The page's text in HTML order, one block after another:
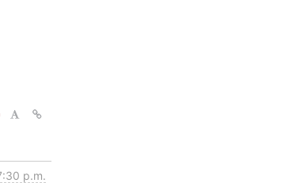
p.m.